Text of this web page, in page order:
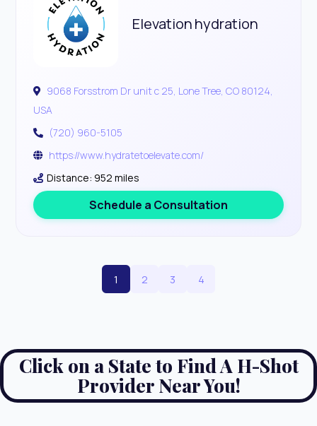
Elevation hydration
9068 Forsstrom Dr unit c 25, Lone Tree, CO 80124,
USA
(720) 960-5105
https://www.hydratetoelevate.com/
Distance: 952 miles
Schedule a Consultation
1 2 3 4
Click on a State to Find A H-Shot
Provider Near You!